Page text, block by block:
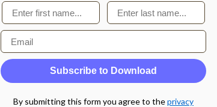
First name Last name
Email
Subscribe to Download
By submitting this form you agree to theprivacy